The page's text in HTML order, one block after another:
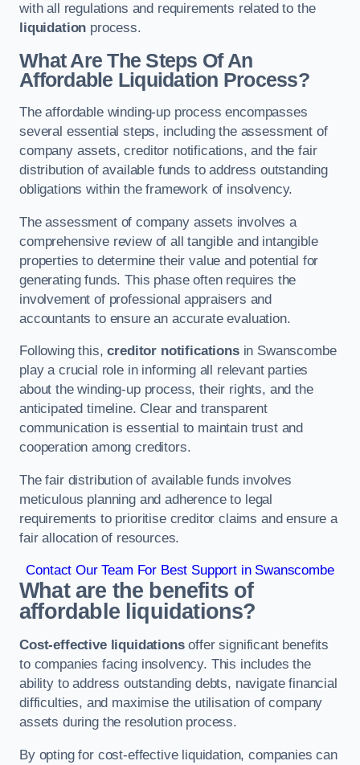
with all regulations and requirements related to the
liquidation process.
What Are The Steps Of An
Affordable Liquidation Process?
The affordable winding-up process encompasses
several essential steps, including the assessment of
company assets, creditor notifications, and the fair
distribution of available funds to address outstanding
obligations within the framework of insolvency.
The assessment of company assets involves a
comprehensive review of all tangible and intangible
properties to determine their value and potential for
generating funds. This phase often requires the
involvement of professional appraisers and
accountants to ensure an accurate evaluation.
Following this,creditor notificationsin Swanscombe
play a crucial role in informing all relevant parties
about the winding-up process, their rights, and the
anticipated timeline. Clear and transparent
communication is essential to maintain trust and
cooperation among creditors.
The fair distribution of available funds involves
meticulous planning and adherence to legal
requirements to prioritise creditor claims and ensure a
fair allocation of resources.
Contact Our Team For Best Support in Swanscombe
What are the benefits of
affordable liquidations?
Cost-effective liquidationsoffer significant benefits
to companies facing insolvency. This includes the
ability to address outstanding debts, navigate financial
difficulties, and maximise the utilisation of company
assets during the resolution process.
By opting for cost-effective liquidation, companies can